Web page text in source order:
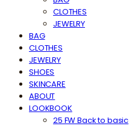
CLOTHES
JEWELRY
BAG
CLOTHES
JEWELRY
SHOES
SKINCARE
ABOUT
LOOKBOOK
25 FW Back to basic